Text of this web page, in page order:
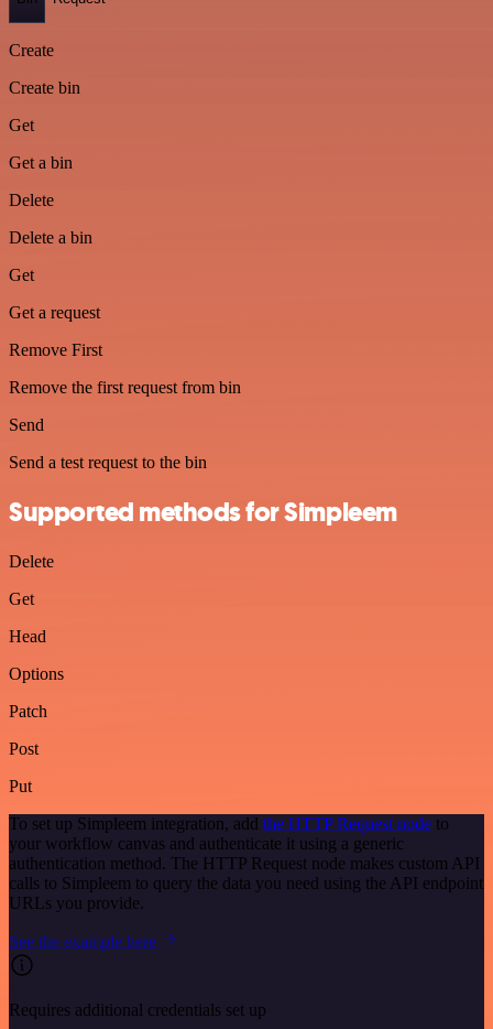
Create
Create bin
Get
Get a bin
Delete
Delete a bin
Get
Get a request
Remove First
Remove the first request from bin
Send
Send a test request to the bin
Supported methods for Simpleem
Delete
Get
Head
Options
Patch
Post
Put
To set up Simpleem integration, add the HTTP Request node to
your workflow canvas and authenticate it using a generic
authentication method. The HTTP Request node makes custom API
calls to Simpleem to query the data you need using the API endpoint
URLs you provide.
See the example here
Requires additional credentials set up